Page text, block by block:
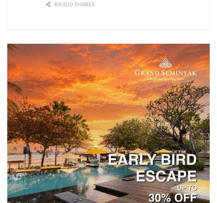
66300 SHARES